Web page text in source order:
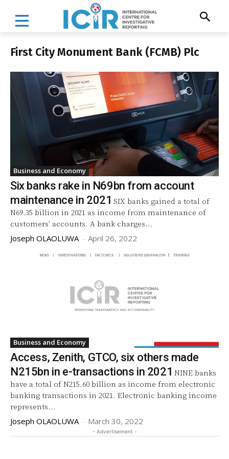
First City Monument Bank (FCMB) Plc
Business and Economy
Six banks rake in N69bn from account
maintenance in 2021 SIX banks gained a total of
N69.35 billion in 2021 as income from maintenance of
customers' accounts. A bank charges...
Joseph OLAOLUWA - April 26, 2022
Business and Economy
Access, Zenith, GTCO, six others made
N215bn in e-transactions in 2021 NINE banks
have a total of N215.60 billion as income from electronic
banking transactions in 2021. Electronic banking income
represents...
Joseph OLAOLUWA - March 30, 2022
- Advertisement -